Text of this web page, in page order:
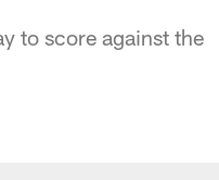
to score against the